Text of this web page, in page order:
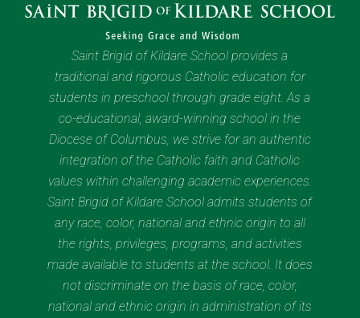
Saint Brigid of Kildare School provides a
traditional and rigorous Catholic education for
students in preschool through grade eight. As a
co-educational, award-winning school in the
Diocese of Columbus, we strive for an authentic
integration of the Catholic faith and Catholic
values within challenging academic experiences.
Saint Brigid of Kildare School admits students of
any race, color, national and ethnic origin to all
the rights, privileges, programs, and activities
made available to students at the school. It does
not discriminate on the basis of race, color,
national and ethnic origin in administration of its